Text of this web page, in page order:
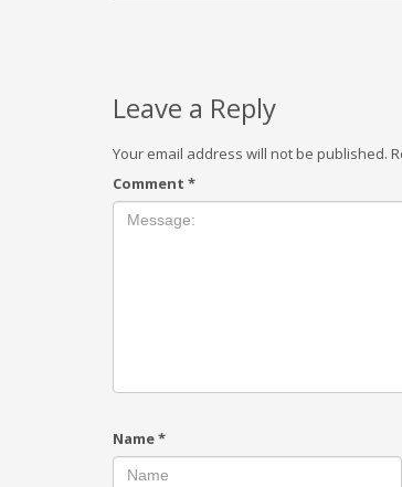
Leave a Reply
Your email address will not be published.
Comment *
Name*